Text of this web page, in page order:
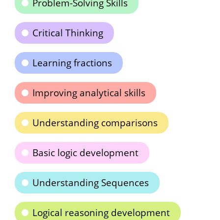
Problem-Solving Skills
Critical Thinking
Learning fractions
Improving analytical skills
Understanding comparisons
Basic logic development
Understanding Sequences
Logical reasoning development